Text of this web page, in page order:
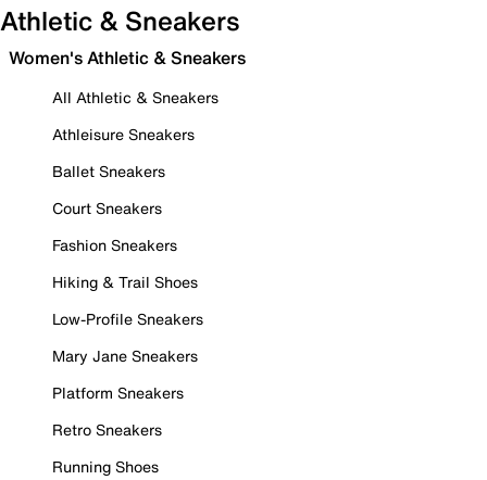
Athletic & Sneakers
Women's Athletic & Sneakers
All Athletic & Sneakers
Athleisure Sneakers
Ballet Sneakers
Court Sneakers
Fashion Sneakers
Hiking & Trail Shoes
Low-Profile Sneakers
Mary Jane Sneakers
Platform Sneakers
Retro Sneakers
Running Shoes